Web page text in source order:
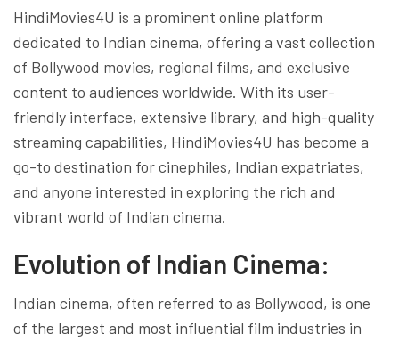
HindiMovies4U is a prominent online platform
dedicated to Indian cinema, offering a vast collection
of Bollywood movies, regional films, and exclusive
content to audiences worldwide. With its user-
friendly interface, extensive library, and high-quality
streaming capabilities, HindiMovies4U has become a
go-to destination for cinephiles, Indian expatriates,
and anyone interested in exploring the rich and
vibrant world of Indian cinema.
Evolution of Indian Cinema:
Indian cinema, often referred to as Bollywood, is one
of the largest and most influential film industries in